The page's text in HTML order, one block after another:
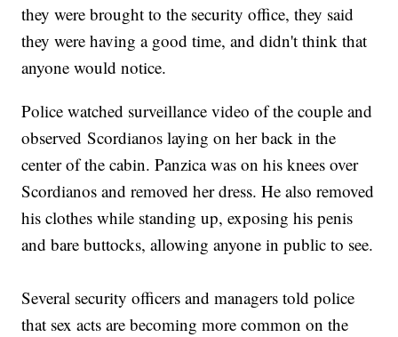
they were brought to the security office, they said
they were having a good time, and didn't think that
anyone would notice.
Police watched surveillance video of the couple and
observed Scordianos laying on her back in the
center of the cabin. Panzica was on his knees over
Scordianos and removed her dress. He also removed
his clothes while standing up, exposing his penis
and bare buttocks, allowing anyone in public to see.
Several security officers and managers told police
that sex acts are becoming more common on the